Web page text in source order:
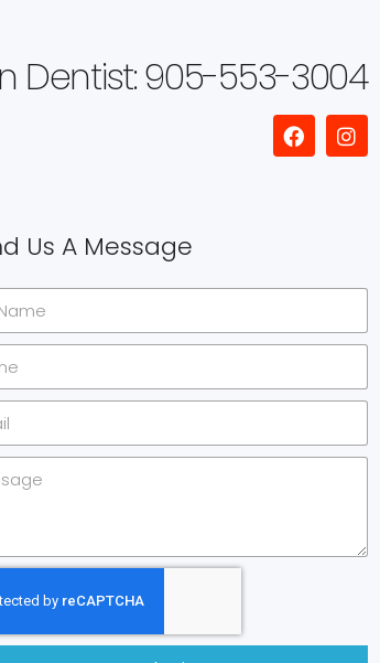
Dentist: 905-553-3004
Us A Message